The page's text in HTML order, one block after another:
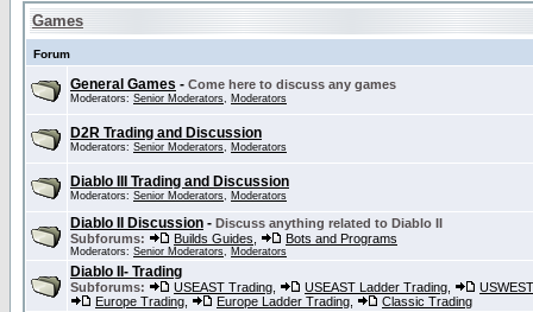
Games
Forum
General Games - Come here to discuss any games
Moderators: Senior Moderators, Moderators
D2R Trading and Discussion
Moderators: Senior Moderators, Moderators
Diablo III Trading and Discussion
Moderators: Senior Moderators, Moderators
Diablo II Discussion - Discuss anything related to Diablo II
Subforums:
Builds Guides Bots and Programs
Moderators: Senior Moderators, Moderators
Diablo II- Trading
Subforums: USEAST Trading USEAST Ladder Trading
Europe Trading
Europe Ladder Trading Classic Trading